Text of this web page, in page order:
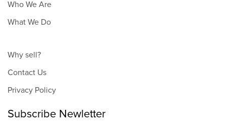
Who We Are
What We Do
Why sell?
Contact Us
Privacy Policy
Subscribe Newletter